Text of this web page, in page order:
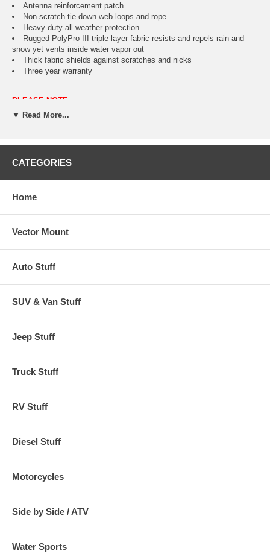
Antenna reinforcement patch
Non-scratch tie-down web loops and rope
Heavy-duty all-weather protection
Rugged PolyPro III triple layer fabric resists and repels rain and
snow yet vents inside water vapor out
Thick fabric shields against scratches and nicks
Three year warranty
PLEASE NOTE:
This cover is not designed for station wagons.
Fits Color Item
FOR ALL NON-GROUND SHIPMENTS:
▼ Read More...
CATEGORIES
Home
Vector Mount
Auto Stuff
SUV & Van Stuff
Jeep Stuff
Truck Stuff
RV Stuff
Diesel Stuff
Motorcycles
Side by Side / ATV
Water Sports